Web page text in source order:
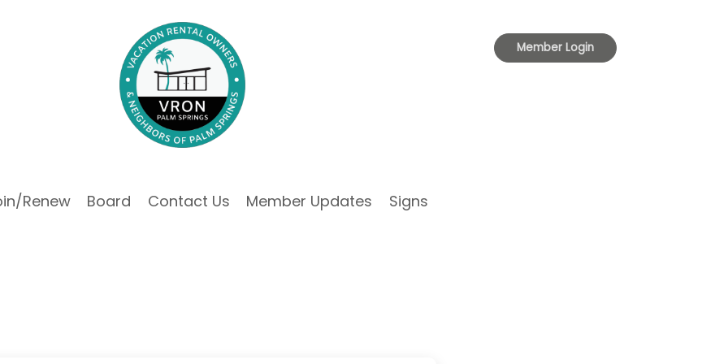
Toggle
navigation
Member Login
Renew Board Contact Us Member Updates Signs